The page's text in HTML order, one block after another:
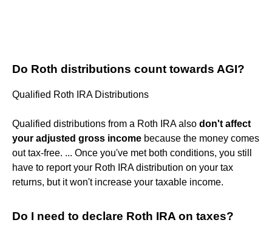
Do Roth distributions count towards AGI?
Qualified Roth IRA Distributions
Qualified distributions from a Roth IRA also don't affect
your adjusted gross income because the money comes
out tax-free. ... Once you've met both conditions, you still
have to report your Roth IRA distribution on your tax
returns, but it won't increase your taxable income.
Do I need to declare Roth IRA on taxes?